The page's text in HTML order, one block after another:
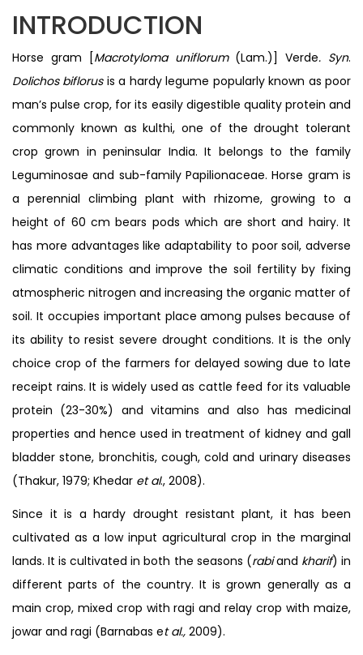
INTRODUCTION
Horse gram [Macrotyloma uniflorum (Lam.)] Verde. Syn.
Dolichos biflorus is a hardy legume popularly known as poor
man’s pulse crop, for its easily digestible quality protein and
commonly known as kulthi, one of the drought tolerant
crop grown in peninsular India. It belongs to the family
Leguminosae and sub-family Papilionaceae. Horse gram is
a perennial climbing plant with rhizome, growing to a
height of 60 cm bears pods which are short and hairy. It
has more advantages like adaptability to poor soil, adverse
climatic conditions and improve the soil fertility by fixing
atmospheric nitrogen and increasing the organic matter of
soil. It occupies important place among pulses because of
its ability to resist severe drought conditions. It is the only
choice crop of the farmers for delayed sowing due to late
receipt rains. It is widely used as cattle feed for its valuable
protein (23-30%) and vitamins and also has medicinal
properties and hence used in treatment of kidney and gall
bladder stone, bronchitis, cough, cold and urinary diseases
(Thakur, 1979; Khedar et al., 2008).
Since it is a hardy drought resistant plant, it has been
cultivated as a low input agricultural crop in the marginal
lands. It is cultivated in both the seasons (rabiand kharif) in
different parts of the country. It is grown generally as a
main crop, mixed crop with ragi and relay crop with maize,
jowar and ragi (Barnabas et al., 2009).